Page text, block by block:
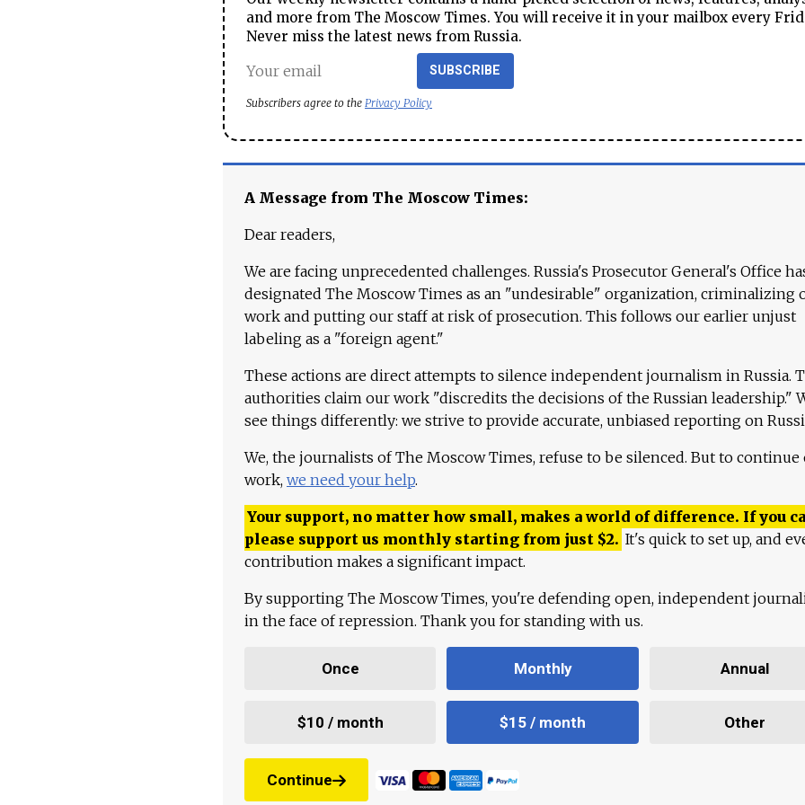
and more from The Moscow Times. You will receive it in your mailbox every
Never miss the latest news from Russia.
SUBSCRIBE
Subscribers agree to the Privacy Policy
A Message from The Moscow Times:
Dear readers,
We are facing unprecedented challenges. Russia's Prosecutor General's Office
designated The Moscow Times as an "undesirable" organization, criminalizing
work and putting our staff at risk of prosecution. This follows our earlier unjust
labeling as a "foreign agent."
These actions are direct attempts to silence independent journalism in Russia.
authorities claim our work "discredits the decisions of the Russian leadership."
see things differently: we strive to provide accurate, unbiased reporting on
We, the journalists of The Moscow Times, refuse to be silenced. But to continue
work, we need your help.
Your support, no matter how small, makes a world of difference. If you
please support us monthly starting from just $2. It's quick to set up, and
contribution makes a significant impact.
By supporting The Moscow Times, you're defending open, independent
in the face of repression. Thank you for standing with us.
Once Monthly Annual
$10 / month $15 / month Other
Continue